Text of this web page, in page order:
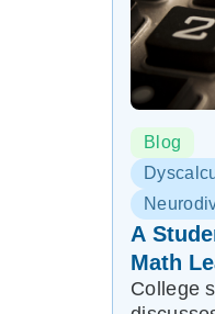
Blog
A
Math
College